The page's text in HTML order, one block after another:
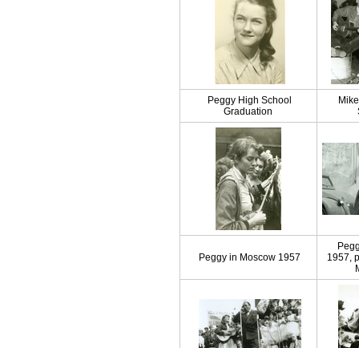
Peggy High School
Graduation
Peggy in Moscow 1957
1957,